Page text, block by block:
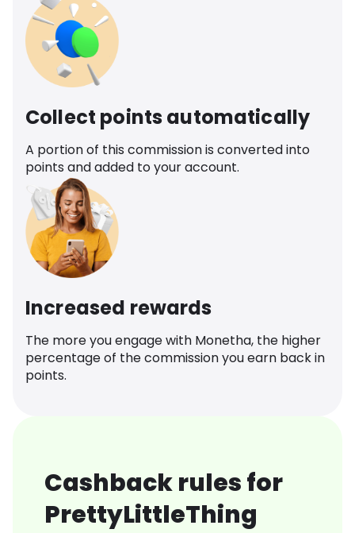
Collect points automatically
A portion of this commission is converted into
points and added to your account.
Increased rewards
The more you engage with Monetha, the higher
percentage of the commission you earn back in
points.
Cashback rules for
PrettyLittleThing